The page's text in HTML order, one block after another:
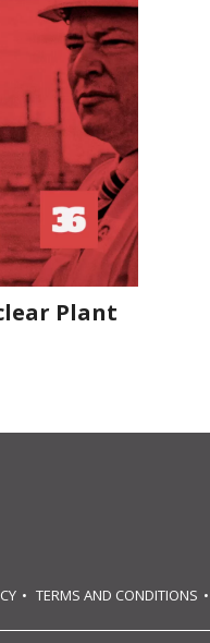
Plant
TERMS AND CONDITIONS